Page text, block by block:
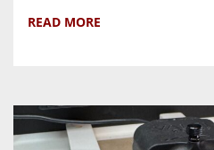
READ MORE